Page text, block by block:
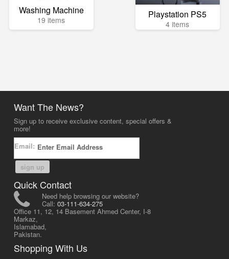
Washing Machine
19 items Playstation PS5
4 items
Want The News?
Sign up to receive exclusive content, special offers &
more!
Email:
sign up
Quick Contact
Need help browsing our website?
Call: 03-111-634-275
Office 11, 12, 14 Basement Ahmed Center, I-8
Markaz,
Islamabad,
Pakistan.
Shopping With Us